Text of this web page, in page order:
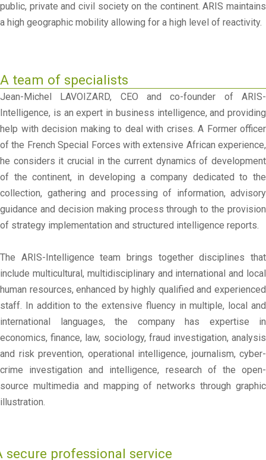
public, private and civil society on the continent. ARIS maintains
a high geographic mobility allowing for a high level of reactivity.
A team of specialists
Jean-Michel LAVOIZARD, CEO and co-founder of ARIS-
Intelligence, is an expert in business intelligence, and providing
help with decision making to deal with crises. A Former officer
of the French Special Forces with extensive African experience,
he considers it crucial in the current dynamics of development
of the continent, in developing a company dedicated to the
collection, gathering and processing of information, advisory
guidance and decision making process through to the provision
of strategy implementation and structured intelligence reports.
The ARIS-Intelligence team brings together disciplines that
include multicultural, multidisciplinary and international and local
human resources, enhanced by highly qualified and experienced
staff. In addition to the extensive fluency in multiple, local and
international languages, the company has expertise in
economics, finance, law, sociology, fraud investigation, analysis
and risk prevention, operational intelligence, journalism, cyber-
crime investigation and intelligence, research of the open-
source multimedia and mapping of networks through graphic
illustration.
secure professional service